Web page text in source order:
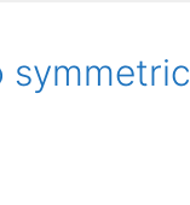
symmetric